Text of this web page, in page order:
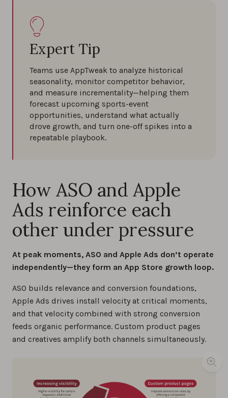
Expert Tip
Teams use AppTweak to analyze historical
seasonality, monitor competitor behavior,
and measure incrementality—helping them
forecast upcoming sports-event
opportunities, understand what actually
drove growth, and turn one-off spikes into a
repeatable playbook.
How ASO and Apple
Ads reinforce each
other under pressure
At peak moments, ASO and Apple Ads don’t operate
independently—they form an App Store growth loop.
ASO builds relevance and conversion foundations,
Apple Ads drives install velocity at critical moments,
and that velocity combined with strong conversion
feeds organic performance. Custom product pages
and creatives amplify both channels simultaneously.